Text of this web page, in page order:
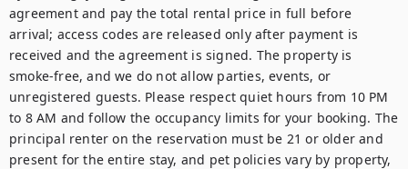
agreement and pay the total rental price in full before
arrival; access codes are released only after payment is
received and the agreement is signed. The property is
smoke-free, and we do not allow parties, events, or
unregistered guests. Please respect quiet hours from 10 PM
to 8 AM and follow the occupancy limits for your booking. The
principal renter on the reservation must be 21 or older and
present for the entire stay, and pet policies vary by property,